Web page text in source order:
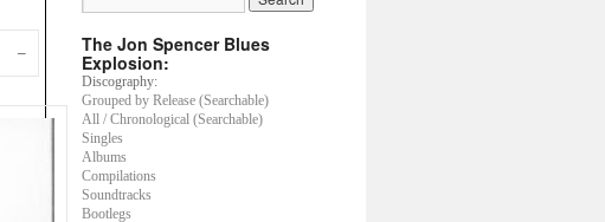
–
The Jon Spencer Blues
Explosion:
Discography:
Grouped by Release (Searchable)
All / Chronological (Searchable)
Singles
Albums
Compilations
Soundtracks
Bootlegs